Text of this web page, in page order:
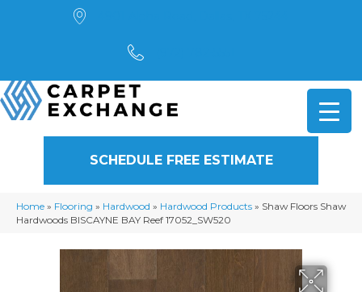
SCHEDULE FREE ESTIMATE
Home » Flooring » Hardwood » Hardwood Products » Shaw Floors Shaw
Hardwoods BISCAYNE BAY Reef 17052_SW520